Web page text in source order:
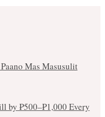
Mas Masusulit
by ₱500–₱1,000 Every